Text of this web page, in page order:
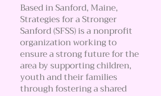
Based in Sanford, Maine,
Strategies for a Stronger
Sanford (SFSS) is a nonprofit
organization working to
ensure a strong future for the
area by supporting children,
youth and their families
through fostering a shared